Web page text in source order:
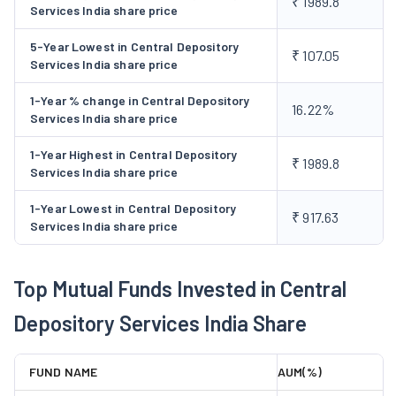
Secured Transactions (easiest) and Myeasi Mobile App
(Myeasi), SMS Alerts Related to Transactions (SMART),
Electronic Consolidated Account Statement (ecas),
Electronic Voting (evoting), and Virtual Annual General
Meeting.
Services Supporting Depository Participants:
Programming Interfaces (or APIs) for DPs, Electronic
Delivery Instruction Slip, and Electronic Margin Pledge.
Services Offered to Issuers:
CDSL provides services
to issuers such as Electronic Foreign Investment
Electronic Voting, Virtual Annual General Meeting, and
Other Services:In addition to the above, it provides
various other services such as KYC Registration Agency,
Know Your Customer, Electronic Signature Service, Tax
Services India share price
5-Year Lowest in Central Depository
Services India share price
₹ 107.05
1-Year % change in Central Depository
Services India share price
16.22%
1-Year Highest in Central Depository
Services India share price
₹ 1989.8
1-Year Lowest in Central Depository
Services India share price
₹ 917.63
Top Mutual Funds Invested in Central
Depository Services India Share
FUND NAME AUM(%)